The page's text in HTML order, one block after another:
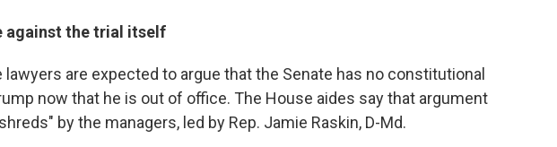
against the trial itself
are expected to argue that the Senate has no constitutional
now that he is out of office. The House aides say that argument
by the managers, led by Rep. Jamie Raskin, D-Md.